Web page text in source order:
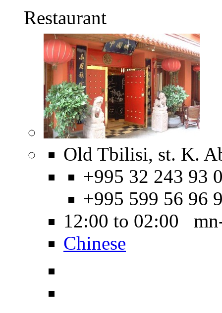
Restaurant
Old Tbilisi, st. K.
+995 32 243 93
+995 599 56 96
12:00 to 02:00
Chinese